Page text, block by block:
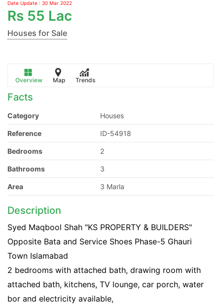
Date Update : 30 Mar 2022
Rs 55 Lac
Houses for Sale
Overview Map Trends
Facts
Category Houses
Reference ID-54918
Bedrooms 2
Bathrooms 3
Area 3 Marla
Description
Syed Maqbool Shah "KS PROPERTY & BUILDERS"
Opposite Bata and Service Shoes Phase-5 Ghauri
Town Islamabad
2 bedrooms with attached bath, drawing room with
attached bath, kitchens, TV lounge, car porch, water
bor and electricity available,